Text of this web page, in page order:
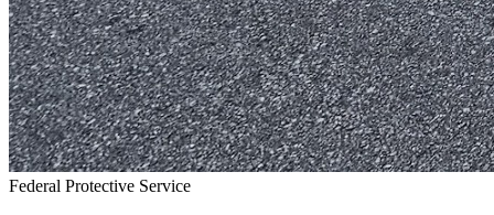
Federal Protective Service